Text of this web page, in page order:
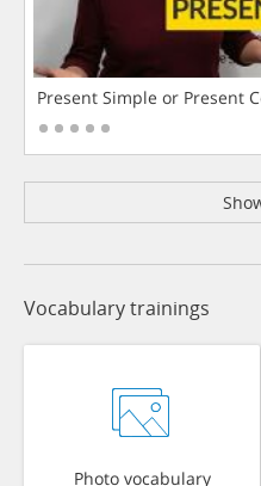
Present Simple or Present
Vocabulary trainings
Photo vocabulary